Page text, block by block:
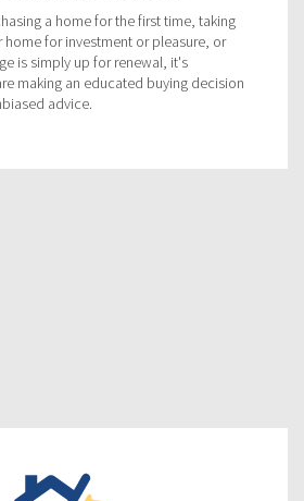
a home for the first time, taking
for investment or pleasure, or
is simply up for renewal, it's
making an educated buying decision
advice.